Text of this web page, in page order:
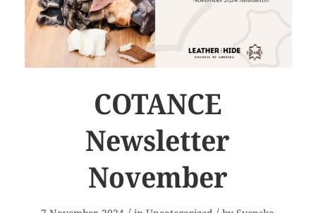
COTANCE
Newsletter
November